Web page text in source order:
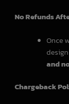
No Refunds
Once
design
and
Chargeback